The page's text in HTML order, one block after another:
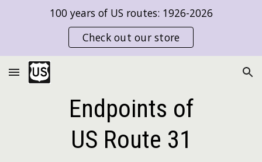
Skip to main content
100 years of US routes: 1926-2026
Check out our store
Endpoints of
US Route 31